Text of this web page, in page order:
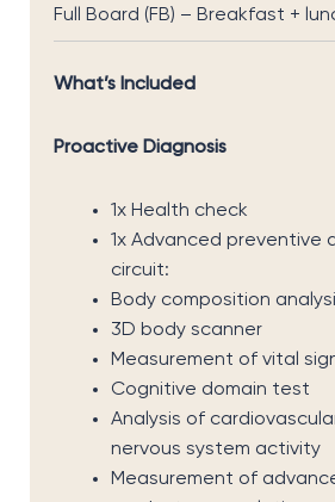
Full Board (FB) – Breakfast +
What’s Included
Proactive Diagnosis
1x Health check
1x Advanced preventive
circuit:
Body composition
3D body scanner
Measurement of vital
Cognitive domain test
Analysis of
nervous system activity
Measurement of